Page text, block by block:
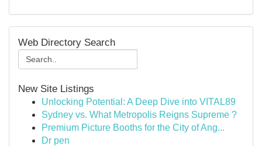
Web Directory Search
New Site Listings
Unlocking Potential: A Deep Dive into VITAL89
Sydney vs. What Metropolis Reigns Supreme ?
Premium Picture Booths for the City of Ang...
Dr pen